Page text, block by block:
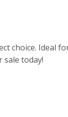
choice. Ideal
today!